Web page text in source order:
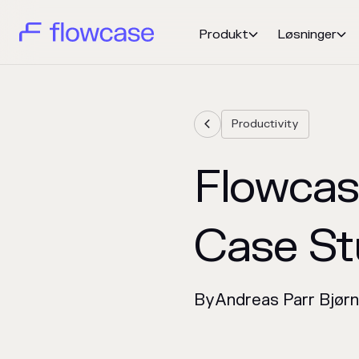
Produkt Løsninger
 Productivity
Case
ByAndreas Parr